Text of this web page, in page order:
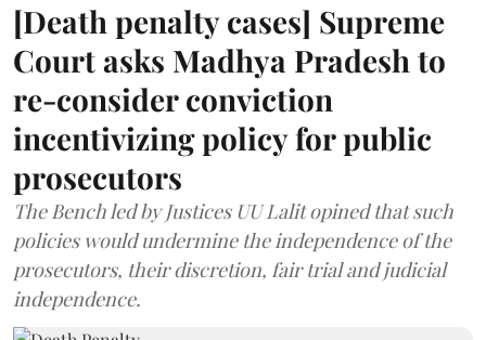
[Death penalty cases] Supreme
Court asks Madhya Pradesh to
re-consider conviction
incentivizing policy for public
prosecutors
The Bench led by Justices UU Lalit opined that such
policies would undermine the independence of the
prosecutors, their discretion, fair trial and judicial
independence.